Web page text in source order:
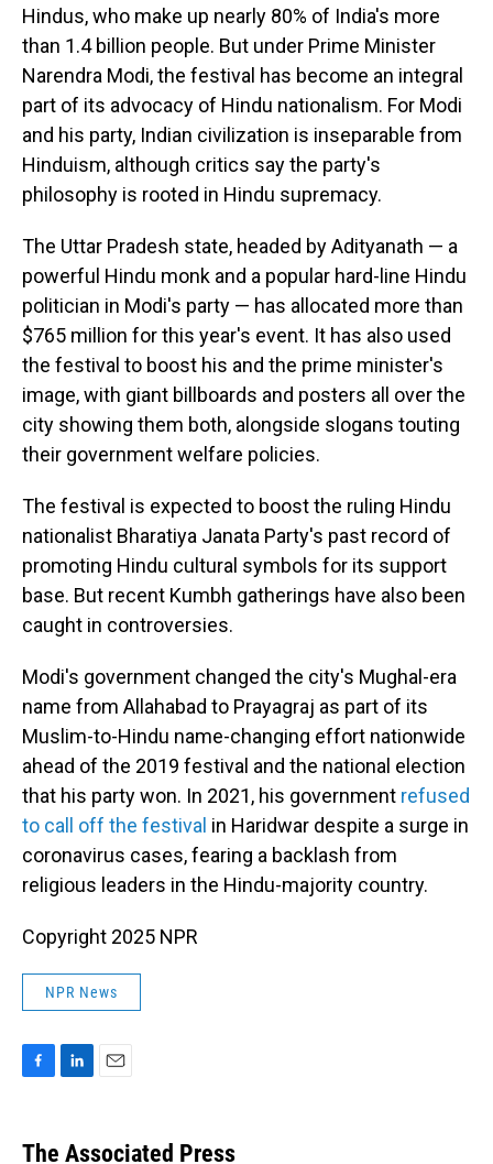
Hindus, who make up nearly 80% of India's more
than 1.4 billion people. But under Prime Minister
Narendra Modi, the festival has become an integral
part of its advocacy of Hindu nationalism. For Modi
and his party, Indian civilization is inseparable from
Hinduism, although critics say the party's
philosophy is rooted in Hindu supremacy.
The Uttar Pradesh state, headed by Adityanath — a
powerful Hindu monk and a popular hard-line Hindu
politician in Modi's party — has allocated more than
$765 million for this year's event. It has also used
the festival to boost his and the prime minister's
image, with giant billboards and posters all over the
city showing them both, alongside slogans touting
their government welfare policies.
The festival is expected to boost the ruling Hindu
nationalist Bharatiya Janata Party's past record of
promoting Hindu cultural symbols for its support
base. But recent Kumbh gatherings have also been
caught in controversies.
Modi's government changed the city's Mughal-era
name from Allahabad to Prayagraj as part of its
Muslim-to-Hindu name-changing effort nationwide
ahead of the 2019 festival and the national election
that his party won. In 2021, his government refused
to call off the festival in Haridwar despite a surge in
coronavirus cases, fearing a backlash from
religious leaders in the Hindu-majority country.
Copyright 2025 NPR
NPR News
e
k
i
The Associated Press